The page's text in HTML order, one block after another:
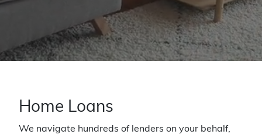
Home Loans
We navigate hundreds of lenders on your behalf,